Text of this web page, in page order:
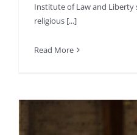
Institute of Law and Liberty
religious [...]
Read More